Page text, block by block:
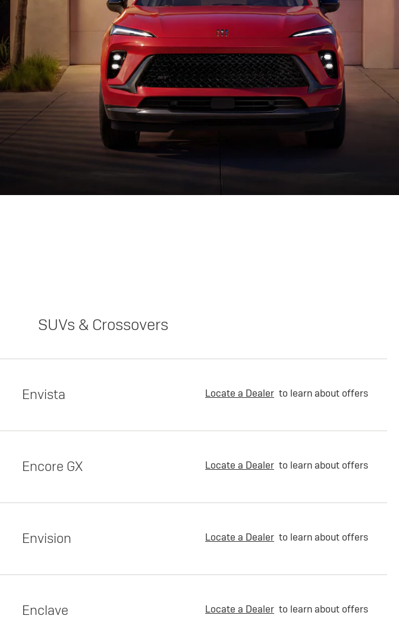
SUVs & Crossovers
Envista Locate a Dealer to learn about offers
Encore GX Locate a Dealer to learn about offers
Envision Locate a Dealer to learn about offers
Enclave Locate a Dealer to learn about offers